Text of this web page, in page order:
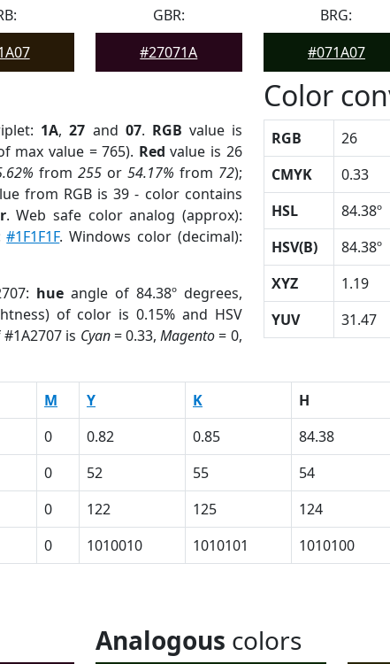
GBR:
#27071A
BRG:
#071A07
1A,27 and 07. RGB value is
max value = 765). Red value is 26
from 255or 54.17% from 72);
from RGB is 39 - color contains
. Web safe color analog (approx):
#1F1F1F. Windows color (decimal):
hue angle of 84.38º degrees,
of color is 0.15% and HSV
is Cyan= 0.33,Magento= 0,
Color
RGB 26
CMYK
0.33
HSL
84.38º
HSV(B)
84.38º
XYZ
1.19
YUV
31.47
M Y K H
0 0.82 0.85 84.38
0 52 55 54
0 122 125 124
0 1010010 1010101 1010100
Analogous colors